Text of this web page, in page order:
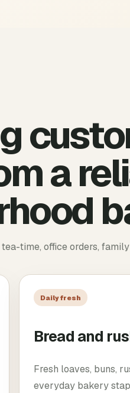
a
time, office orders,
Daily fresh
Bread and
Fresh loaves, buns,
everyday bakery